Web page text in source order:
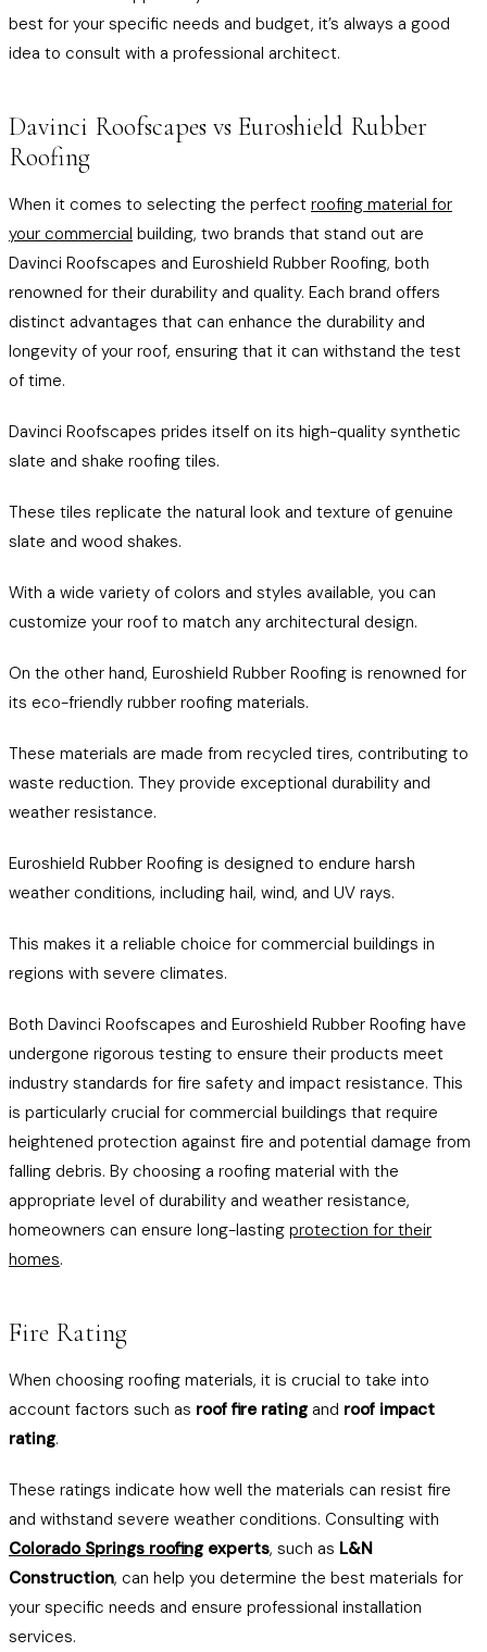
best for your specific needs and budget, it’s always a good
idea to consult with a professional architect.
Davinci Roofscapes vs Euroshield Rubber
Roofing
When it comes to selecting the perfect roofing material for
your commercial building, two brands that stand out are
Davinci Roofscapes and Euroshield Rubber Roofing, both
renowned for their durability and quality. Each brand offers
distinct advantages that can enhance the durability and
longevity of your roof, ensuring that it can withstand the test
of time.
Davinci Roofscapes prides itself on its high-quality synthetic
slate and shake roofing tiles.
These tiles replicate the natural look and texture of genuine
slate and wood shakes.
With a wide variety of colors and styles available, you can
customize your roof to match any architectural design.
On the other hand, Euroshield Rubber Roofing is renowned for
its eco-friendly rubber roofing materials.
These materials are made from recycled tires, contributing to
waste reduction. They provide exceptional durability and
weather resistance.
Euroshield Rubber Roofing is designed to endure harsh
weather conditions, including hail, wind, and UV rays.
This makes it a reliable choice for commercial buildings in
regions with severe climates.
Both Davinci Roofscapes and Euroshield Rubber Roofing have
undergone rigorous testing to ensure their products meet
industry standards for fire safety and impact resistance. This
is particularly crucial for commercial buildings that require
heightened protection against fire and potential damage from
falling debris. By choosing a roofing material with the
appropriate level of durability and weather resistance,
homeowners can ensure long-lasting protection for their
homes.
Fire Rating
When choosing roofing materials, it is crucial to take into
account factors such as roof fire ratingand roof impact
rating.
These ratings indicate how well the materials can resist fire
and withstand severe weather conditions. Consulting with
Colorado Springs roofingexperts, such as L&N
Construction, can help you determine the best materials for
your specific needs and ensure professional installation
services.